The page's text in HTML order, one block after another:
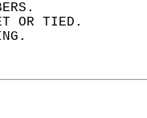
OR TIED.